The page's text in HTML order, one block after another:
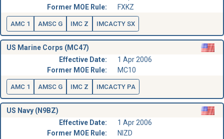
Former MOE Rule:
FXKZ
AMC 1 AMSC G IMC Z IMCACTY SX
US Marine Corps (MC47)
Effective Date:
1 Apr 2006
Former MOE Rule:
MC10
AMC 1 AMSC G IMC Z IMCACTY PA
US Navy (N9BZ)
Effective Date:
1 Apr 2006
Former MOE Rule:
NIZD